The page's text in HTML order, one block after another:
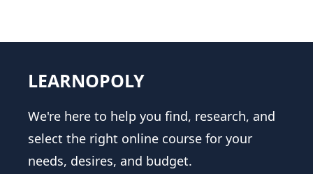
LEARNOPOLY
We're here to help you find, research, and
select the right online course for your
needs, desires, and budget.